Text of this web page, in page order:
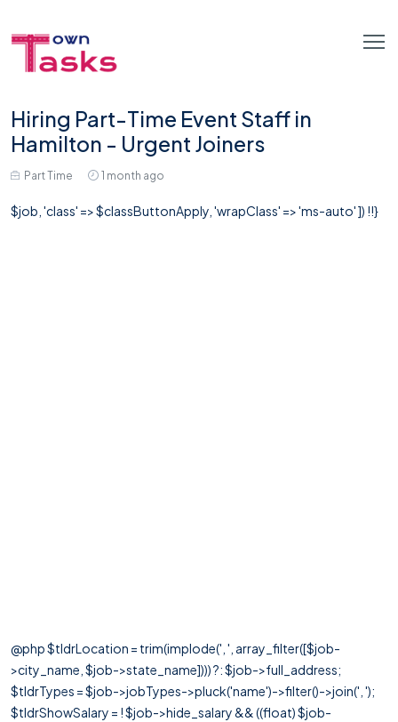
Hiring Part-Time Event Staff in
Hamilton - Urgent Joiners
Part Time 1 month ago
$job, 'class' => $classButtonApply, 'wrapClass' => 'ms-auto' ]) !!}
@php $tldrLocation = trim(implode(', ', array_filter([$job-
>city_name, $job->state_name]))) ?: $job->full_address;
$tldrTypes = $job->jobTypes->pluck('name')->filter()->join(', ');
$tldrShowSalary = ! $job->hide_salary && ((float) $job-